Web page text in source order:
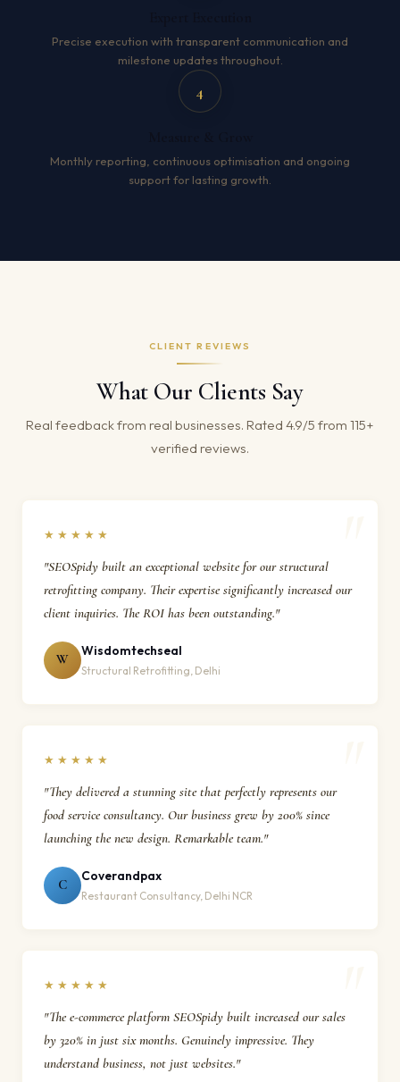
Precise execution with transparent communication and
milestone updates throughout.
4
Monthly reporting, continuous optimisation and ongoing
support for lasting growth.
CLIENT REVIEWS
What Our Clients Say
Real feedback from real businesses. Rated 4.9/5 from 115+
verified reviews.
★★★★★
"SEOSpidy built an exceptional website for our structural
retrofitting company. Their expertise significantly increased our
client inquiries. The ROI has been outstanding."
W
Wisdomtechseal
Structural Retrofitting, Delhi
★★★★★
"They delivered a stunning site that perfectly represents our
food service consultancy. Our business grew by 200% since
launching the new design. Remarkable team."
C
Coverandpax
Restaurant Consultancy, Delhi NCR
★★★★★
"The e-commerce platform SEOSpidy built increased our sales
by 320% in just six months. Genuinely impressive. They
understand business, not just websites."